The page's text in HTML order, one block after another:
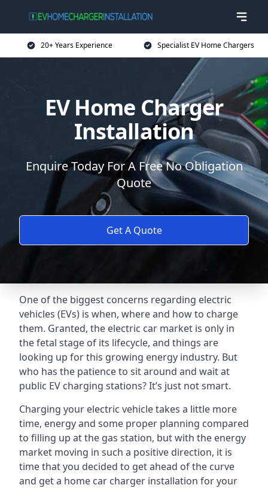
20+ Years Experience Specialist EV Home Chargers
EV Home Charger
Installation
Enquire Today For A Free No Obligation
Quote
Get A Quote
One of the biggest concerns regarding electric
vehicles (EVs) is when, where and how to charge
them. Granted, the electric car market is only in
the fetal stage of its lifecycle, and things are
looking up for this growing energy industry. But
who has the patience to sit around and wait at
public EV charging stations? It’s just not smart.
Charging your electric vehicle takes a little more
time, energy and some proper planning compared
to filling up at the gas station, but with the energy
market moving in such a positive direction, it is
time that you decided to get ahead of the curve
and get a home car charger installation for your